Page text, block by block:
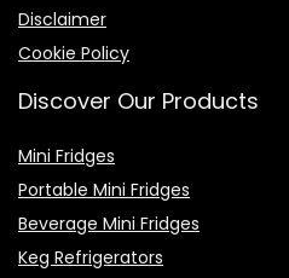
Disclaimer
Cookie Policy
Discover Our Products
Mini Fridges
Portable Mini Fridges
Beverage Mini Fridges
Keg Refrigerators